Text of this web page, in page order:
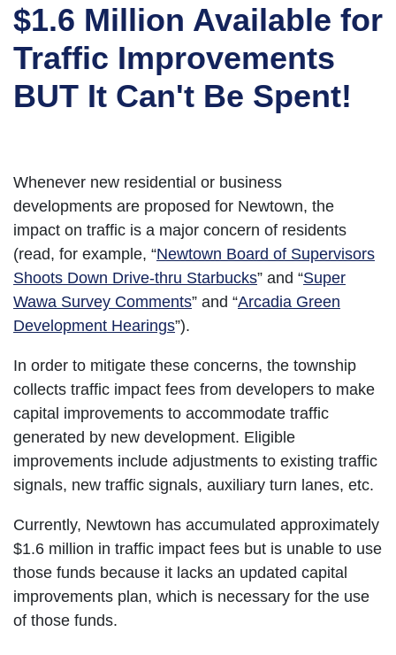
$1.6 Million Available for
Traffic Improvements
BUT It Can't Be Spent!
Whenever new residential or business
developments are proposed for Newtown, the
impact on traffic is a major concern of residents
(read, for example, “Newtown Board of Supervisors
Shoots Down Drive-thru Starbucks” and “Super
Wawa Survey Comments” and “Arcadia Green
Development Hearings”).
In order to mitigate these concerns, the township
collects traffic impact fees from developers to make
capital improvements to accommodate traffic
generated by new development. Eligible
improvements include adjustments to existing traffic
signals, new traffic signals, auxiliary turn lanes, etc.
Currently, Newtown has accumulated approximately
$1.6 million in traffic impact fees but is unable to use
those funds because it lacks an updated capital
improvements plan, which is necessary for the use
of those funds.